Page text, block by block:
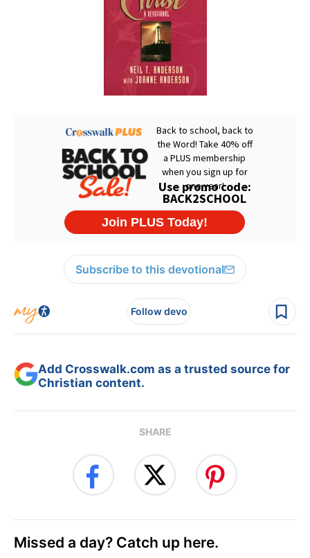
Subscribe to this devotional
Follow devo
Add Crosswalk.com as a trusted source for
Christian content.
SHARE
Missed a day? Catch up here.